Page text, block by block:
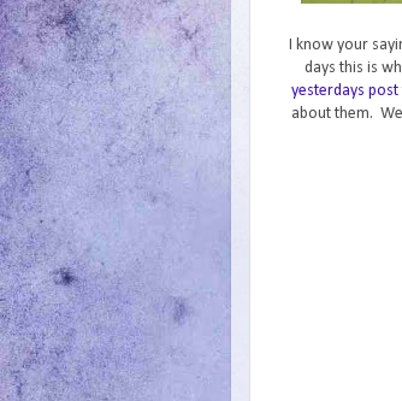
I know your
days this is
yesterdays post
about them.